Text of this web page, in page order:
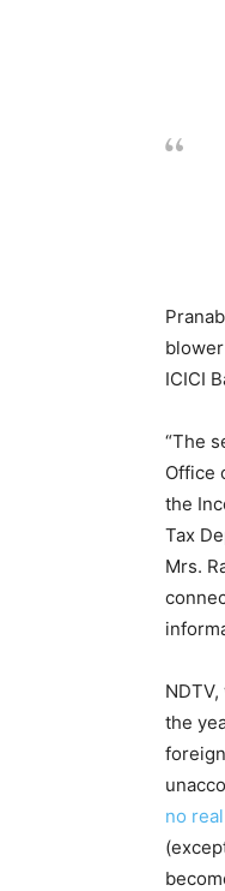
ICICI
“The
Office
the
Tax
Mrs.
the
no